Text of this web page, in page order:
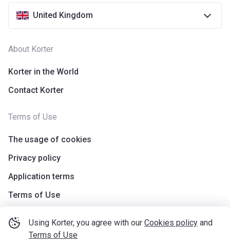
Using Korter, you agree with our Cookies policy and
Terms of Use
United Kingdom
About Korter
Korter in the World
Contact Korter
Terms of Use
The usage of cookies
Privacy policy
Application terms
Terms of Use